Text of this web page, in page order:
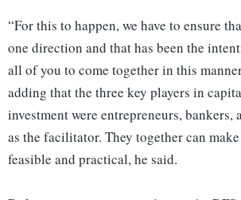
“For this to happen, we have to ensure
one direction and that has been the
all of you to come together in this
adding that the three key players in
investment were entrepreneurs, bankers,
as the facilitator. They together can
feasible and practical, he said.